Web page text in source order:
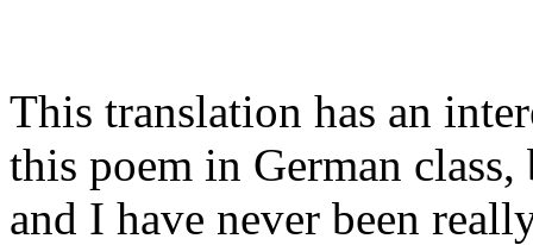
This translation has an
this poem in German
and I have never been